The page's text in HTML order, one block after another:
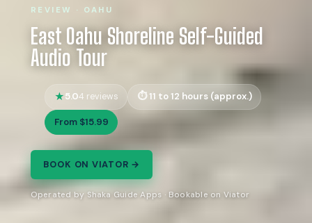
REVIEW · OAHU
East Oahu Shoreline Self-Guided
Audio Tour
5.04 reviews 11 to 12 hours (approx.)
From $15.99
BOOK ON VIATOR →
Operated by Shaka Guide Apps · Bookable on Viator